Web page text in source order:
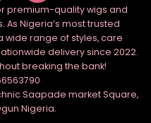
premium-quality wigs and
Nigeria’s most trusted
wide range of styles, care
delivery since 2022.
breaking the bank!
Saapade market Square,
Nigeria.